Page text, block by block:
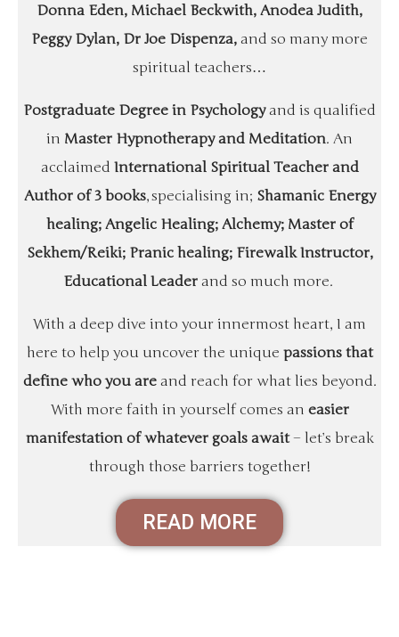
Donna Eden, Michael Beckwith, Anodea Judith,
Peggy Dylan, Dr Joe Dispenza, and so many more
spiritual teachers…
Postgraduate Degree in Psychologyand is qualified
in Master Hypnotherapy and Meditation. An
acclaimed International Spiritual Teacher and
Author of 3 books, specialising in; Shamanic Energy
healing; Angelic Healing; Alchemy; Master of
Sekhem/Reiki; Pranic healing; Firewalk Instructor,
Educational Leaderand so much more.
With a deep dive into your innermost heart, I am
here to help you uncover the unique passions that
define who you areand reach for what lies beyond.
With more faith in yourself comes an easier
manifestation of whatever goals await– let’s break
through those barriers together!
READ MORE